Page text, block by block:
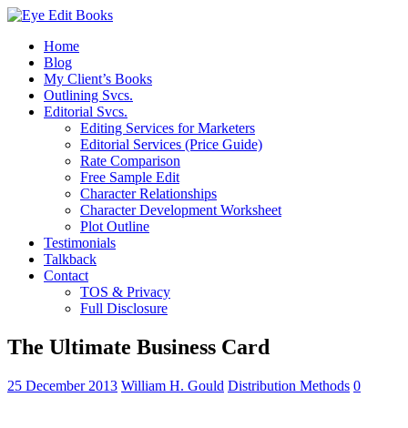
Home
Blog
My Client’s Books
Outlining Svcs.
Editorial Svcs.
Editing Services for Marketers
Editorial Services (Price Guide)
Rate Comparison
Free Sample Edit
Character Relationships
Character Development Worksheet
Plot Outline
Testimonials
Talkback
Contact
TOS & Privacy
Full Disclosure
The Ultimate Business Card
25 December 2013 William H. Gould Distribution Methods 0